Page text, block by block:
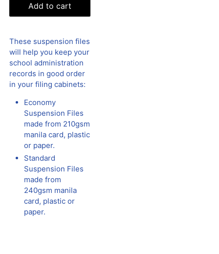
Add to cart
These suspension files
will help you keep your
school administration
records in good order
in your filing cabinets:
Economy
Suspension Files
made from 210gsm
manila card, plastic
or paper.
Standard
Suspension Files
made from
240gsm manila
card, plastic or
paper.